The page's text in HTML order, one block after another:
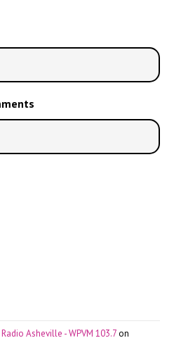
Asheville - WPVM 103.7on